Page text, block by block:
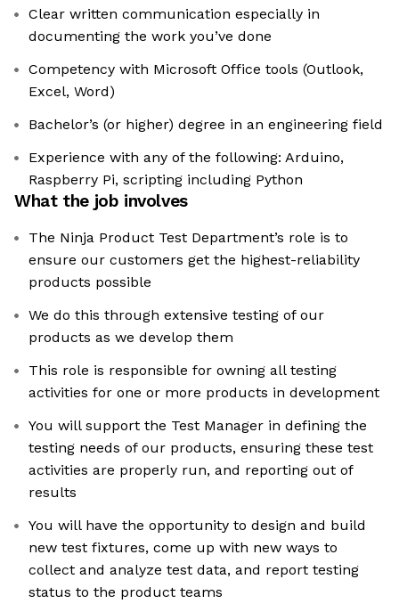
Clear written communication especially in
documenting the work you’ve done
Competency with Microsoft Office tools (Outlook,
Excel, Word)
Bachelor’s (or higher) degree in an engineering field
Experience with any of the following: Arduino,
Raspberry Pi, scripting including Python
What the job involves
The Ninja Product Test Department’s role is to
ensure our customers get the highest-reliability
products possible
We do this through extensive testing of our
products as we develop them
This role is responsible for owning all testing
activities for one or more products in development
You will support the Test Manager in defining the
testing needs of our products, ensuring these test
activities are properly run, and reporting out of
results
You will have the opportunity to design and build
new test fixtures, come up with new ways to
collect and analyze test data, and report testing
status to the product teams